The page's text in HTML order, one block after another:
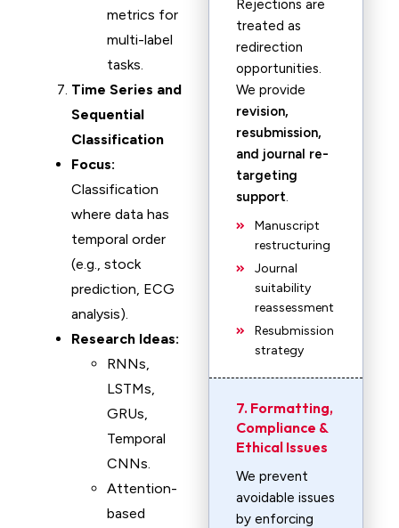
metrics for
multi-label
tasks.
Time Series and
Sequential
Classification
Focus:
Classification
where data has
temporal order
(e.g., stock
prediction, ECG
analysis).
Research Ideas:
RNNs,
LSTMs,
GRUs,
Temporal
CNNs.
Attention-
based
Rejections are
treated as
redirection
opportunities.
We provide
revision,
resubmission,
and journal re-
targeting
support.
Manuscript
restructuring
Journal
suitability
reassessment
Resubmission
strategy
7. Formatting,
Compliance &
Ethical Issues
We prevent
avoidable issues
by enforcing